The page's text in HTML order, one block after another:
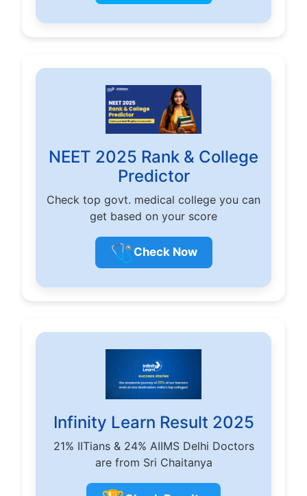
NEET 2025 Rank & College
Predictor
Check top govt. medical college you can
get based on your score
🩺 Check Now
Infinity Learn Result 2025
21% IITians & 24% AIIMS Delhi Doctors
are from Sri Chaitanya